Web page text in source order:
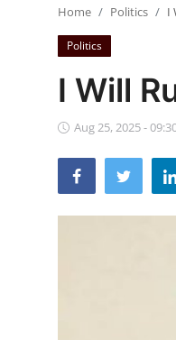
Ebonyi
Entertainment
Features
Gallery
Home Politics I
Politics
I Will
Aug 25, 2025 -